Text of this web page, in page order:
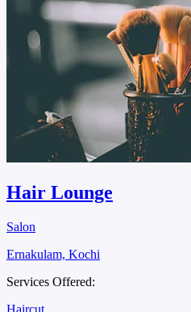
Hair Lounge
Salon
Ernakulam, Kochi
Services Offered:
Haircut